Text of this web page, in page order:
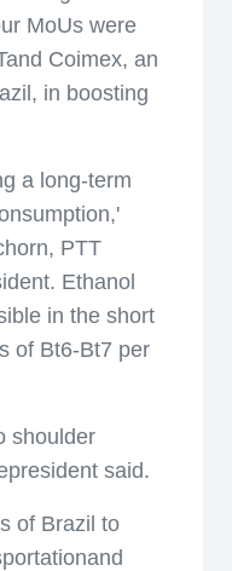
MoUs were
Coimex, an
in boosting
a long-term
PTT
Ethanol
in the short
of Bt6-Bt7 per
shoulder
said.
of Brazil to